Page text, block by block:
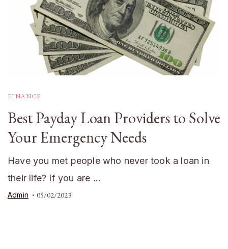
FINANCE
Best Payday Loan Providers to Solve
Your Emergency Needs
Have you met people who never took a loan in
their life? If you are …
Admin 05/02/2023